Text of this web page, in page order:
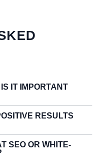
IT IMPORTANT
RESULTS
SEO OR WHITE-